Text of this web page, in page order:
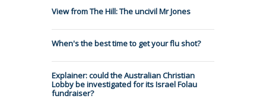
View from The Hill: The uncivil Mr Jones
When's the best time to get your flu shot?
Explainer: could the Australian Christian
Lobby be investigated for its Israel Folau
fundraiser?